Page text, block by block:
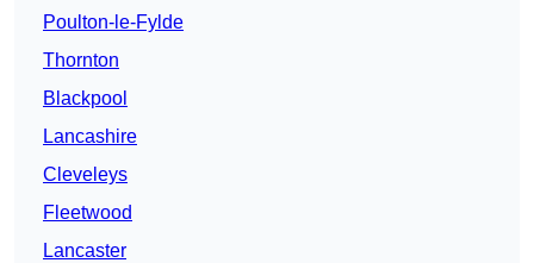
Poulton-le-Fylde
Thornton
Blackpool
Lancashire
Cleveleys
Fleetwood
Lancaster